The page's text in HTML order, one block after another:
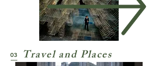
03 Travel and Places